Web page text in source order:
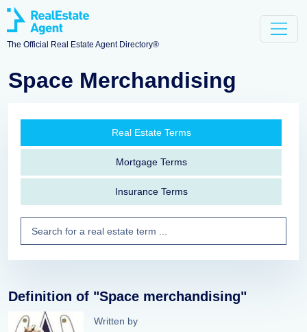
The Official Real Estate Agent Directory®
Space Merchandising
Real Estate Terms
Mortgage Terms
Insurance Terms
Definition of "Space merchandising"
Written by